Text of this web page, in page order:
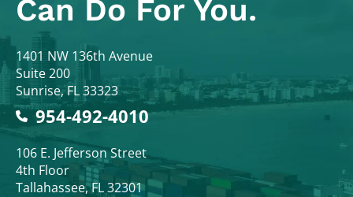
Can Do For You.
Colodny Fass
1401 NW 136th Avenue
Suite 200
Sunrise,FL33323
954-492-4010
Colodny Fass
106 E. Jefferson Street
4th Floor
Tallahassee,FL32301